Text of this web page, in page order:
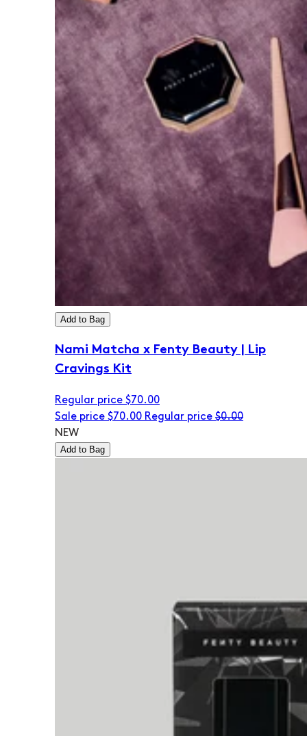
Add to Bag
Nami Matcha x Fenty Beauty | Lip
Cravings Kit
Regular price $70.00
Sale price $70.00 Regular price $0.00
NEW
Add to Bag